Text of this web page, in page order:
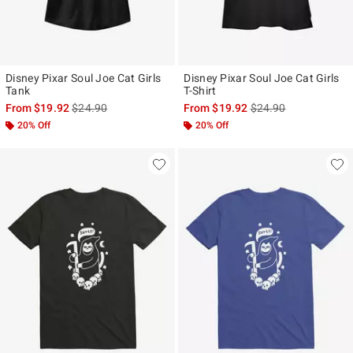
Disney Pixar Soul Joe Cat Girls
Tank
From$19.92is sales price, the original price is
$24.90
20% Off
Disney Pixar Soul Joe Cat Girls
T-Shirt
From$19.92is sales price, the
$24.90
20% Off